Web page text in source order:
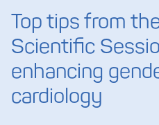
Top tips from
Scientific
enhancing
cardiology